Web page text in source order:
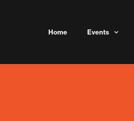
Home Events